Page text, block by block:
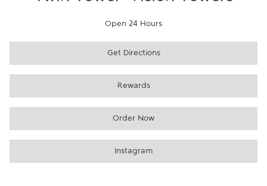
Open 24 Hours
Get Directions
Rewards
Order Now
Instagram